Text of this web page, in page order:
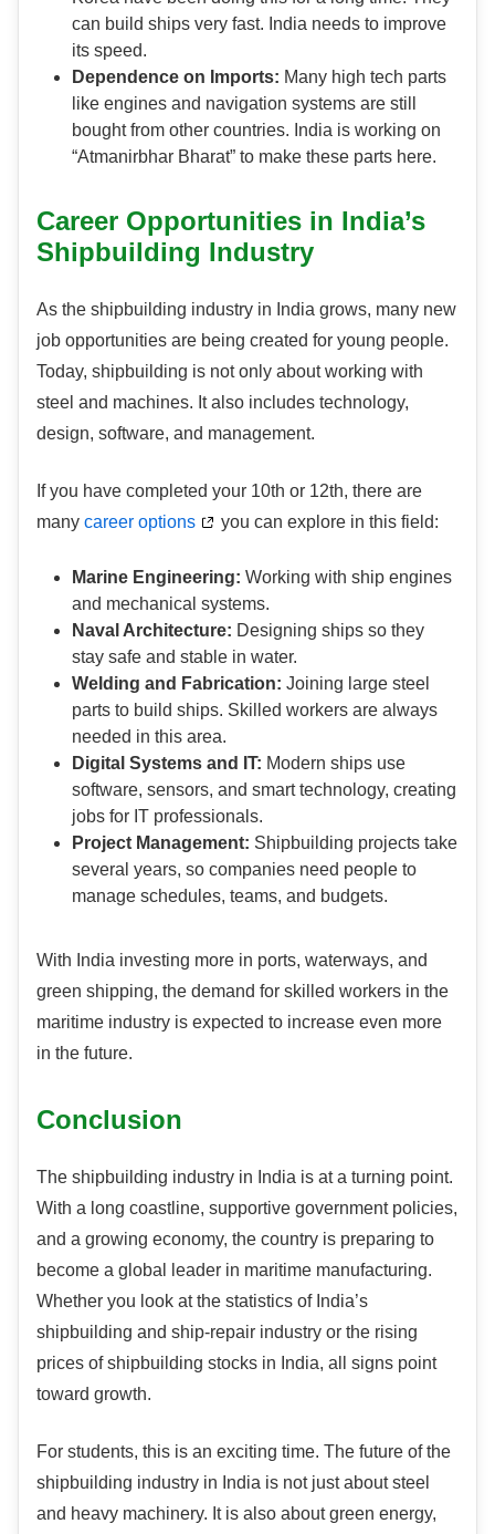
can build ships very fast. India needs to improve
its speed.
Dependence on Imports: Many high tech parts
like engines and navigation systems are still
bought from other countries. India is working on
“Atmanirbhar Bharat” to make these parts here.
Career Opportunities in India’s
Shipbuilding Industry
As the shipbuilding industry in India grows, many new
job opportunities are being created for young people.
Today, shipbuilding is not only about working with
steel and machines. It also includes technology,
design, software, and management.
If you have completed your 10th or 12th, there are
many career options you can explore in this field:
Marine Engineering: Working with ship engines
and mechanical systems.
Naval Architecture: Designing ships so they
stay safe and stable in water.
Welding and Fabrication: Joining large steel
parts to build ships. Skilled workers are always
needed in this area.
Digital Systems and IT: Modern ships use
software, sensors, and smart technology, creating
jobs for IT professionals.
Project Management: Shipbuilding projects take
several years, so companies need people to
manage schedules, teams, and budgets.
With India investing more in ports, waterways, and
green shipping, the demand for skilled workers in the
maritime industry is expected to increase even more
in the future.
Conclusion
The shipbuilding industry in India is at a turning point.
With a long coastline, supportive government policies,
and a growing economy, the country is preparing to
become a global leader in maritime manufacturing.
Whether you look at the statistics of India’s
shipbuilding and ship-repair industry or the rising
prices of shipbuilding stocks in India, all signs point
toward growth.
For students, this is an exciting time. The future of the
shipbuilding industry in India is not just about steel
and heavy machinery. It is also about green energy,